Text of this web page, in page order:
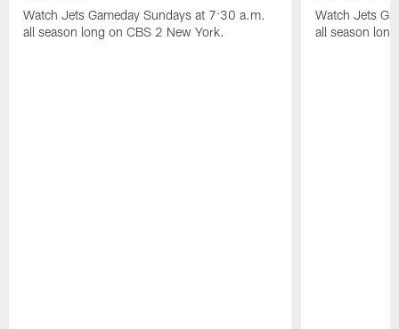
Watch Jets Gameday Sundays at 7:30 a.m.
all season long on CBS 2 New York.
Watch Jets
all season